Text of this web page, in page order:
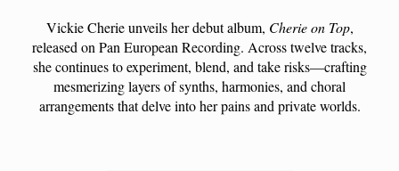
Vickie Cherie unveils her debut album, Cherie on Top,
released on Pan European Recording. Across twelve tracks,
she continues to experiment, blend, and take risks—crafting
mesmerizing layers of synths, harmonies, and choral
arrangements that delve into her pains and private worlds.